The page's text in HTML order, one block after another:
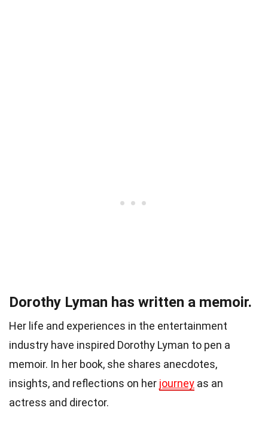
Dorothy Lyman has written a memoir.
Her life and experiences in the entertainment
industry have inspired Dorothy Lyman to pen a
memoir. In her book, she shares anecdotes,
insights, and reflections on her journey as an
actress and director.